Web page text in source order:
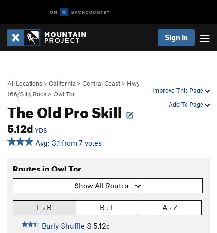
Sign In
Improve This Page
Add To Page
All Locations > California > Central Coast > Hwy
166/Silly Rock > Owl Tor
The Old Pro Skill
5.12d YDS
Avg: 3.1 from 7 votes
Routes in Owl Tor
Show All Routes
L › R R › L A › Z
Burly Shuffle S 5.12c